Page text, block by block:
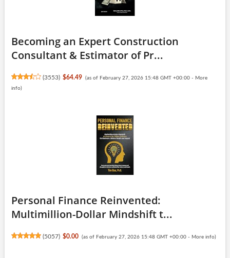
Becoming an Expert Construction
Consultant & Estimator of Pr...
(3553) $64.49 (as of February 27, 2026 15:48 GMT +00:00 - More
info)
Personal Finance Reinvented:
Multimillion-Dollar Mindshift t...
(5057) $0.00 (as of February 27, 2026 15:48 GMT +00:00 - More info)